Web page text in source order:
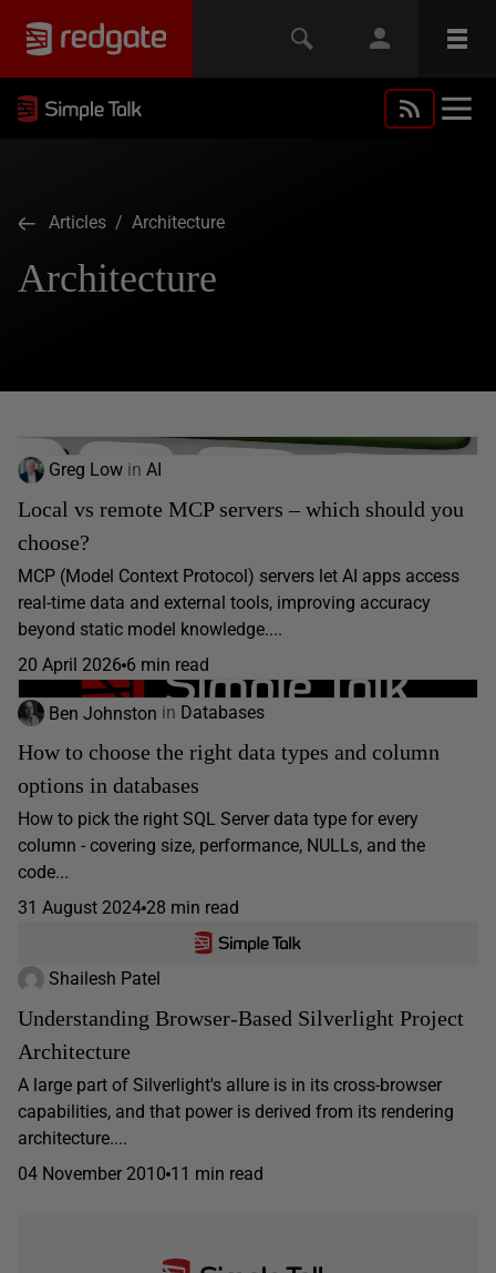
Articles / Architecture
Architecture
Greg Low in AI
Local vs remote MCP servers – which should you
choose?
MCP (Model Context Protocol) servers let AI apps access
real-time data and external tools, improving accuracy
beyond static model knowledge....
20 April 2026 6 min read
Ben Johnston in Databases
How to choose the right data types and column
options in databases
How to pick the right SQL Server data type for every
column - covering size, performance, NULLs, and the
code...
31 August 2024 28 min read
Shailesh Patel
Understanding Browser-Based Silverlight Project
Architecture
A large part of Silverlight's allure is in its cross-browser
capabilities, and that power is derived from its rendering
architecture....
04 November 2010 11 min read